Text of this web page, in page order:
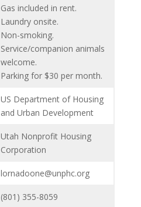
Gas included in rent.
Laundry onsite.
Non-smoking.
Service/companion animals
welcome.
Parking for $30 per month.
US Department of Housing
and Urban Development
Utah Nonprofit Housing
Corporation
lornadoone@unphc.org
(801) 355-8059